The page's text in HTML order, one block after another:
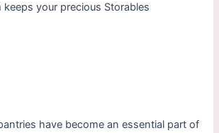
your precious Storables
have become an essential part of